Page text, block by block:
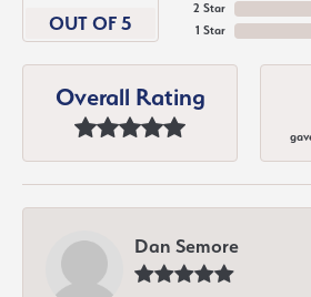
OUT OF 5
2 Star
1 Star
Overall Rating
Dan Semore